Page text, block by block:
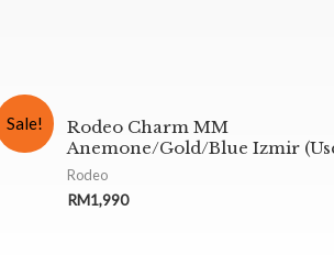
Sale!
Rodeo Charm MM
Anemone/Gold/Blue Izmir
Rodeo
RM1,990